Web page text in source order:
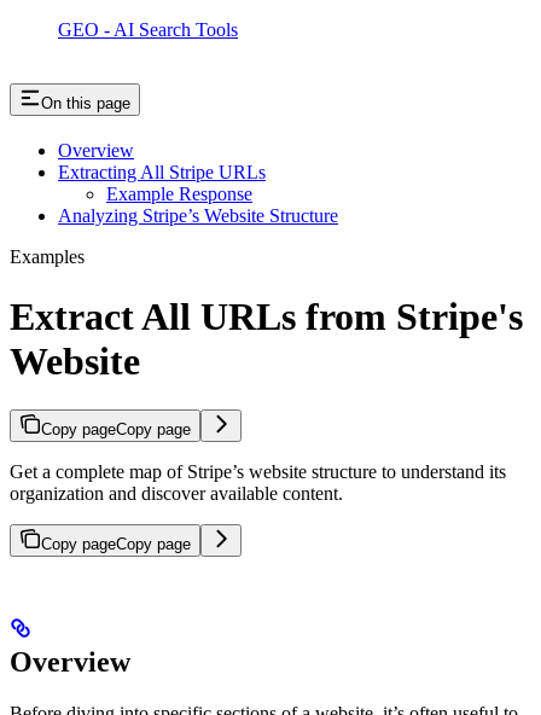
GEO - AI Search Tools
On this page
Overview
Extracting All Stripe URLs
Example Response
Analyzing Stripe’s Website Structure
Examples
Extract All URLs from Stripe's
Website
Copy pageCopy page
Get a complete map of Stripe’s website structure to understand its
organization and discover available content.
Copy pageCopy page
Overview